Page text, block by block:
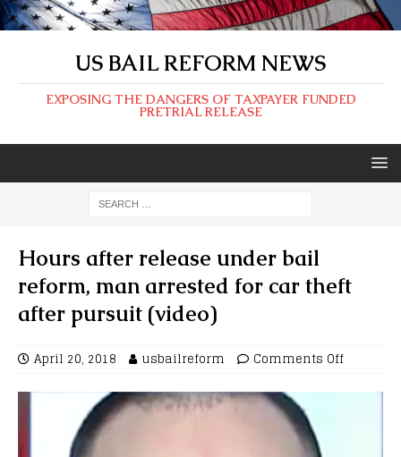
US BAIL REFORM NEWS
EXPOSING THE DANGERS OF TAXPAYER FUNDED
PRETRIAL RELEASE
Hours after release under bail
reform, man arrested for car theft
after pursuit (video)
April 20, 2018 usbailreform Comments Off